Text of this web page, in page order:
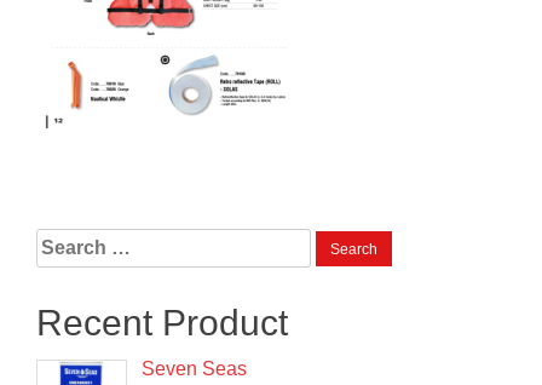
Search
for:
Recent Product
Seven Seas